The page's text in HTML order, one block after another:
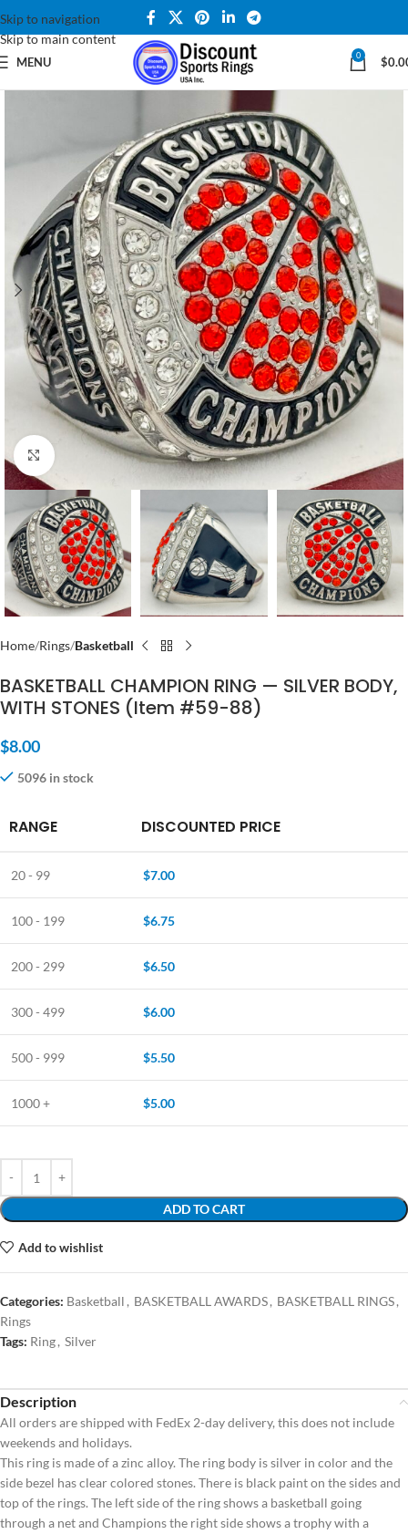
Skip to navigation
Skip to main content
MENU 0 $
Click to enlarge
Home Rings Basketball
BASKETBALL CHAMPION RING — SILVER BODY,
WITH STONES (Item #59-88)
$8.00
5096 in stock
RANGE DISCOUNTED PRICE
20 - 99 $7.00
100 - 199 $6.75
200 - 299 $6.50
300 - 499 $6.00
500 - 999 $5.50
1000 + $5.00
ADD TO CART
Add to wishlist
Categories: Basketball , BASKETBALL AWARDS, BASKETBALL RINGS,
Rings
Tags: Ring, Silver
Description
All orders are shipped with FedEx 2-day delivery, this does not include
weekends and holidays.
This ring is made of a zinc alloy. The ring body is silver in color and the
side bezel has clear colored stones. There is black paint on the sides and
top of the rings. The left side of the ring shows a basketball going
through a net and Champions the right side shows a trophy with a